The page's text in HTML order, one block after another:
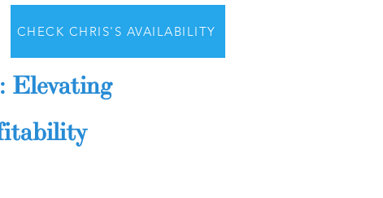
CHECK CHRIS'S AVAILABILITY
Elevating